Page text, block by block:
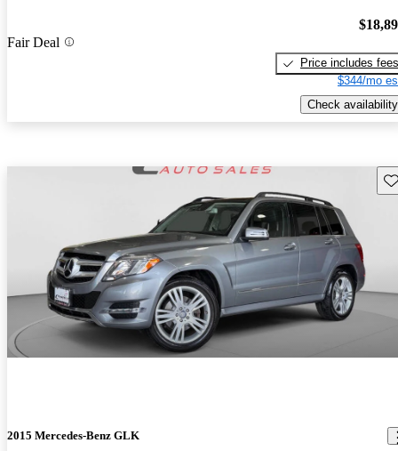
Fair Deal
Price includes fees
$344/mo
Check availability
2015 Mercedes-Benz GLK